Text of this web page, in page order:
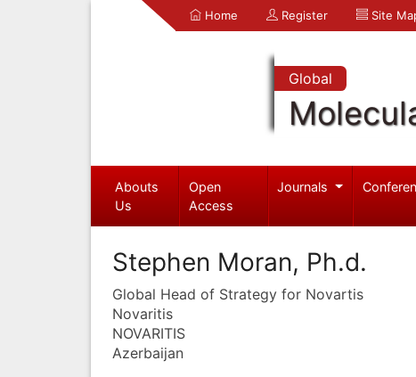
Home Register Site
Global
Abouts
Us
Open
Access
Journals
Stephen Moran, Ph.d.
Global Head of Strategy for Novartis
Novaritis
NOVARITIS
Azerbaijan